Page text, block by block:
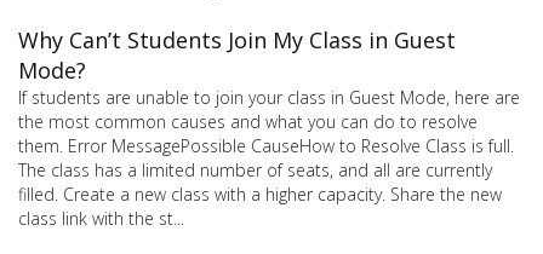
Why Can’t Students Join My Class in Guest
Mode?
If students are unable to join your class in Guest Mode, here are
the most common causes and what you can do to resolve
them. Error MessagePossible CauseHow to Resolve Class is full.
The class has a limited number of seats, and all are currently
filled. Create a new class with a higher capacity. Share the new
class link with the st...